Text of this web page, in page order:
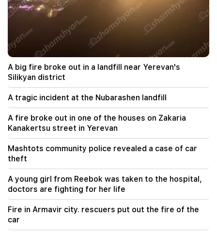
Belarus lacks the management system of the
USSR. Lukashenko
09:45
The Armenian Church must be protected
everywhere, but the way to end all this is the
change of power. Tigran Abrahamyan
They will try to win Sassoon's heart.
"Publication"
09:11
won't have a belly?"
"Publication". Everyone feels at ease in their
own system
08:19
Vardevanyan's election or Vehapar's court
session? There is an extraordinary situation in
A big fire broke out in a landfill near Yerevan's
Silikyan district
A tragic incident at the Nubarashen landfill
A fire broke out in one of the houses on Zakaria
Kanakertsu street in Yerevan
Mashtots community police revealed a case of car
theft
A young girl from Reebok was taken to the hospital,
doctors are fighting for her life
Fire in Armavir city. rescuers put out the fire of the
car